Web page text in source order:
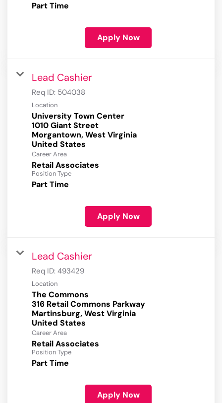
Part Time
Apply Now
Lead Cashier
Req ID: 504038
Location
University Town Center
1010 Giant Street
Morgantown, West Virginia
Career Area
Retail Associates
Position Type
Part Time
Apply Now
Lead Cashier
Req ID: 493429
Location
The Commons
316 Retail Commons Parkway
Martinsburg, West Virginia
Career Area
Retail Associates
Position Type
Part Time
Apply Now